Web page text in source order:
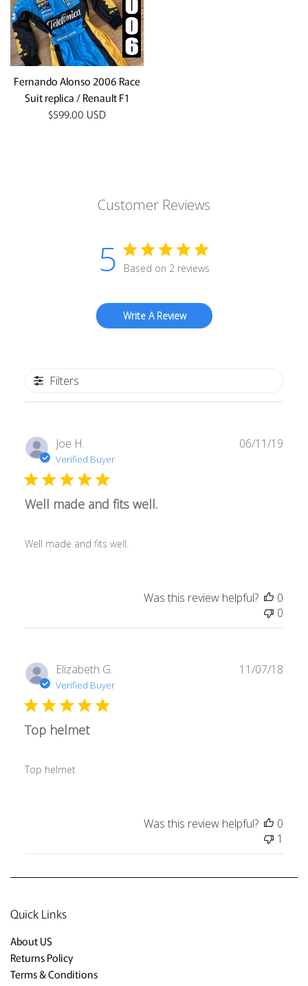
Fernando Alonso 2006 Race
Suit replica / Renault F1
Regular
$599.00 USD
Customer Reviews
5 Based on 2 reviews
Write A Review
Filters
Joe H.
Verified Buyer
Well made and fits well.
Well made and fits well.
06/11/19
Was this review helpful?
0
0
Elizabeth G.
Verified Buyer
Top helmet
Top helmet
11/07/18
Was this review helpful?
0
1
Quick Links
About US
Returns Policy
Terms & Conditions